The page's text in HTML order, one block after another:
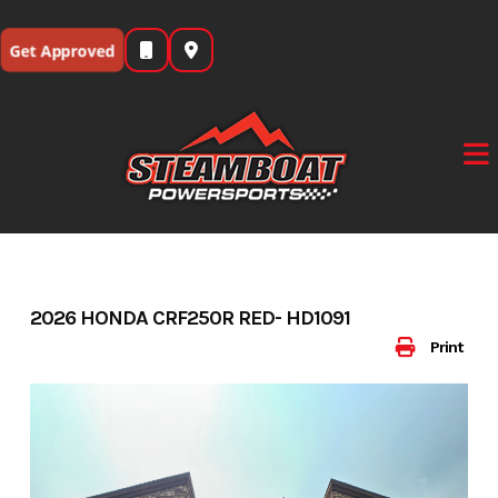
to
content
Get Approved
Print
2026 HONDA CRF250R RED- HD1091